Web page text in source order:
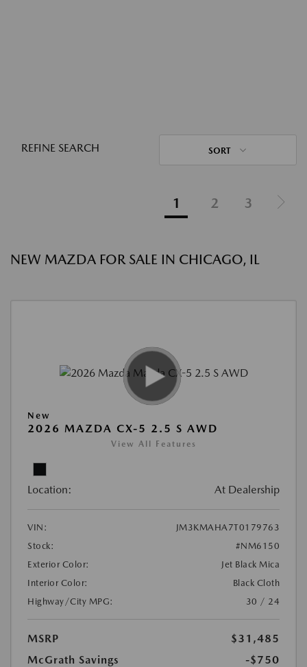
REFINE SEARCH SORT
1 2 3
NEW MAZDA FOR SALE IN CHICAGO, IL
New
2026 MAZDA CX-5 2.5 S AWD
View All Features
Location: At Dealership
VIN:
JM3KMAHA7T0179763
Stock:
#NM6150
Exterior Color:
Jet Black Mica
Interior Color:
Black Cloth
Highway/City MPG:
30 / 24
MSRP
$31,485
McGrath Savings
-$750